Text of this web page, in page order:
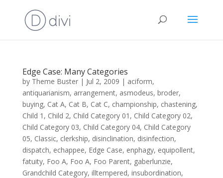
Edge Case: Many Categories
by Theme Buster| Jul 2, 2009 | aciform,
antiquarianism, arrangement, asmodeus, broder,
buying, Cat A, Cat B, Cat C, championship, chastening,
Child 1 , Child 2, Child Category 01 , Child Category 02,
Child Category 03, Child Category 04, Child Category
05, Classic, clerkship, disinclination, disinfection,
dispatch, echappee, Edge Case, enphagy, equipollent,
fatuity, Foo A, Foo A, Foo Parent, gaberlunzie,
Grandchild Category, illtempered, insubordination,